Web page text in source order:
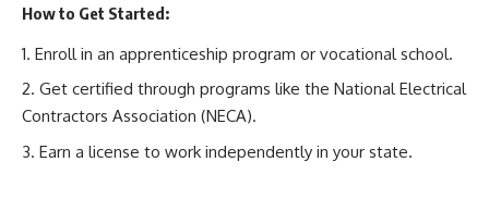
How to Get Started:
Enroll in an apprenticeship program or vocational school.
Get certified through programs like the National Electrical
Contractors Association (NECA).
Earn a license to work independently in your state.